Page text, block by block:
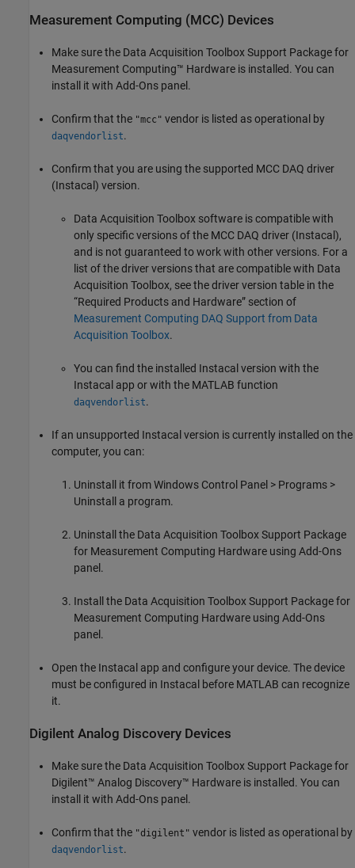
Measurement Computing (MCC) Devices
Make sure the Data Acquisition Toolbox Support Package for
Measurement Computing™ Hardware is installed. You can
install it with Add-Ons panel.
Confirm that the "mcc" vendor is listed as operational by
daqvendorlist.
Confirm that you are using the supported MCC DAQ driver
(Instacal) version.
Data Acquisition Toolbox software is compatible with
only specific versions of the MCC DAQ driver (Instacal),
and is not guaranteed to work with other versions. For a
list of the driver versions that are compatible with Data
Acquisition Toolbox, see the driver version table in the
“Required Products and Hardware” section of
Measurement Computing DAQ Support from Data
Acquisition Toolbox.
You can find the installed Instacal version with the
Instacal app or with the MATLAB function
daqvendorlist.
If an unsupported Instacal version is currently installed on the
computer, you can:
Uninstall it from Windows Control Panel > Programs >
Uninstall a program.
Uninstall the Data Acquisition Toolbox Support Package
for Measurement Computing Hardware using Add-Ons
panel.
Install the Data Acquisition Toolbox Support Package for
Measurement Computing Hardware using Add-Ons
panel.
Open the Instacal app and configure your device. The device
must be configured in Instacal before MATLAB can recognize
it.
Digilent Analog Discovery Devices
Make sure the Data Acquisition Toolbox Support Package for
Digilent™ Analog Discovery™ Hardware is installed. You can
install it with Add-Ons panel.
Confirm that the "digilent" vendor is listed as operational by
daqvendorlist.